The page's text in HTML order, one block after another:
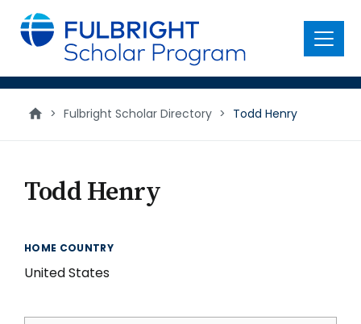
main
content
Menu
> Fulbright Scholar Directory > Todd Henry
Todd Henry
HOME COUNTRY
United States